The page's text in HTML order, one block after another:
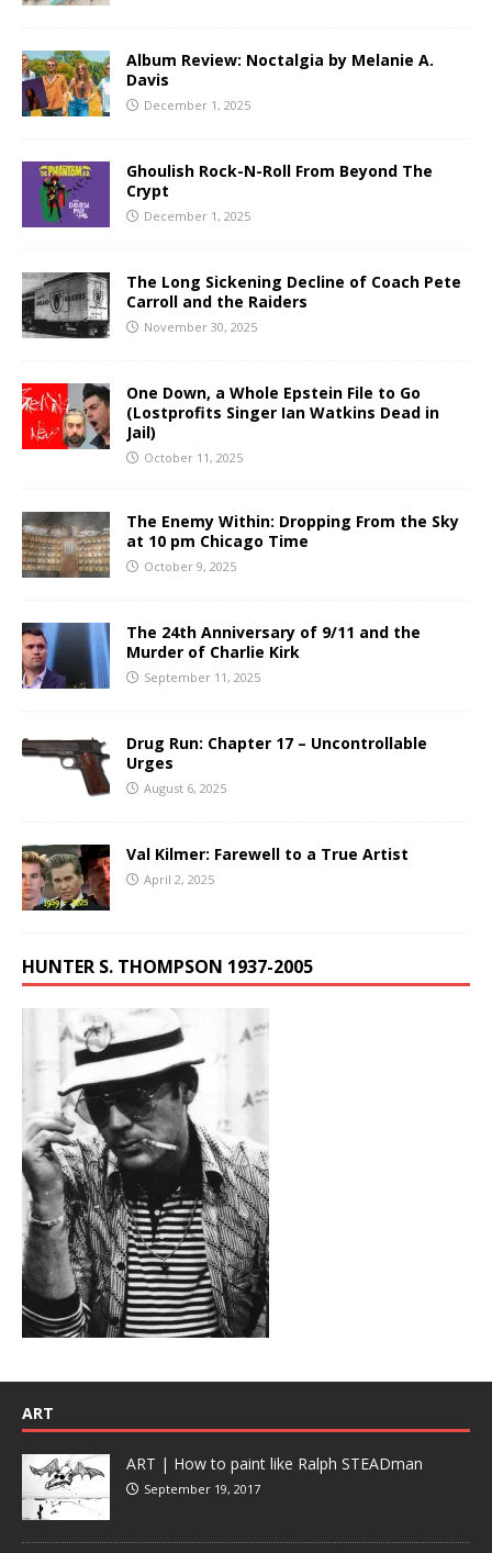
Album Review: Noctalgia by Melanie A.
Davis
December 1, 2025
Ghoulish Rock-N-Roll From Beyond The
Crypt
December 1, 2025
The Long Sickening Decline of Coach Pete
Carroll and the Raiders
November 30, 2025
One Down, a Whole Epstein File to Go
(Lostprofits Singer Ian Watkins Dead in
Jail)
October 11, 2025
The Enemy Within: Dropping From the Sky
at 10 pm Chicago Time
October 9, 2025
The 24th Anniversary of 9/11 and the
Murder of Charlie Kirk
September 11, 2025
Drug Run: Chapter 17 – Uncontrollable
Urges
August 6, 2025
Val Kilmer: Farewell to a True Artist
April 2, 2025
HUNTER S. THOMPSON 1937-2005
ART
ART | How to paint like Ralph STEADman
September 19, 2017